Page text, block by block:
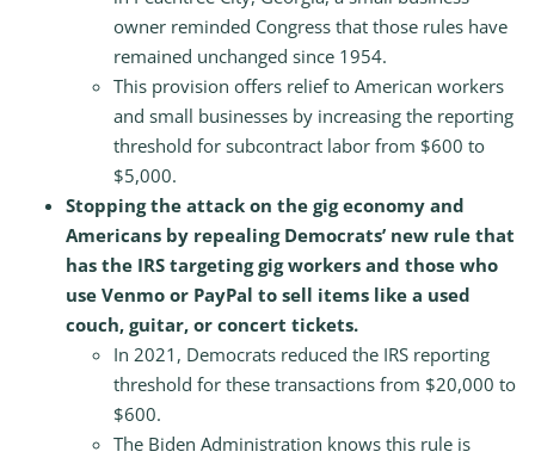
owner reminded Congress that those rules have
remained unchanged since 1954.
This provision offers relief to American workers
and small businesses by increasing the reporting
threshold for subcontract labor from $600 to
$5,000.
Stopping the attack on the gig economy and
Americans by repealing Democrats’ new rule that
has the IRS targeting gig workers and those who
use Venmo or PayPal to sell items like a used
couch, guitar, or concert tickets.
In 2021, Democrats reduced the IRS reporting
threshold for these transactions from $20,000 to
$600.
The Biden Administration knows this rule is